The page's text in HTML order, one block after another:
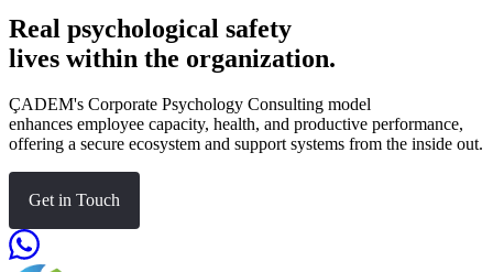
Real psychological safety
lives within the organization.
ÇADEM's Corporate Psychology Consulting model
enhances employee capacity, health, and productive performance,
offering a secure ecosystem and support systems from the inside out.
Get in Touch